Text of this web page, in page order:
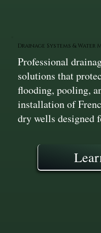
Drainage Systems & Water
Professional
solutions that
flooding, pooling,
installation of
dry wells designed